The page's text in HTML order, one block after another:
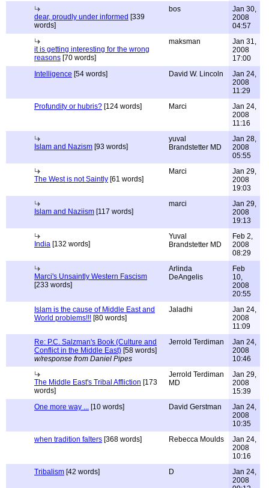
dear, proudly under informed [339
words]
bos
Jan 30,
2008
04:57
it is getting interesting for the wrong
reasons [70 words]
maksman
Jan 31,
2008
17:00
Intelligence [54 words] David W. Lincoln
Jan 24,
2008
11:29
Profundity or hubris? [124 words] Marci
Jan 24,
2008
11:16
Islam and Nazism [93 words]
yuval
Brandstetter MD
Jan 28,
2008
05:55
The West is not Saintly [61 words]
Marci
Jan 29,
2008
19:03
Islam and Naziism [117 words]
marci
Jan 29,
2008
19:13
India [132 words]
Yuval
Brandstetter MD
Feb 2,
2008
08:29
Marci's Unsaintly Western Fascism
[233 words]
Arlinda
DeAngelis
Feb
10,
2008
20:55
Islam is the cause of Middle East and
World problems!!! [80 words]
Jaladhi
Jan 24,
2008
11:09
Re: P.C. Salzman's Book (Culture and
Conflict in the Middle East) [58 words]
w/response from Daniel Pipes
Jerrold Terdiman
Jan 24,
2008
10:46
The Middle East's Tribal Affliction [173
words]
Jerrold Terdiman
MD
Jan 29,
2008
15:39
One more way ... [10 words] David Gerstman
Jan 24,
2008
10:35
when tradition falters [368 words] Rebecca Moulds
Jan 24,
2008
10:16
Tribalism [42 words] D
Jan 24,
2008